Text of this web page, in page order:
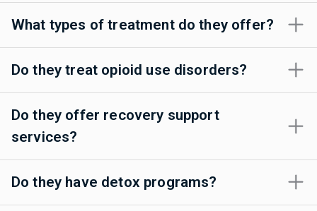
What types of treatment do they offer?
Do they treat opioid use disorders?
Do they offer recovery support
services?
Do they have detox programs?